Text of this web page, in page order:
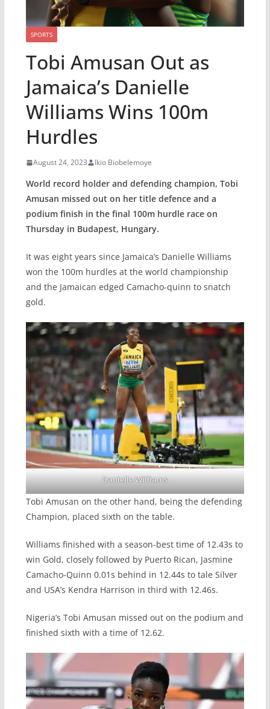
SPORTS
Tobi Amusan Out as
Jamaica’s Danielle
Williams Wins 100m
Hurdles
August 24, 2023 Ikio Biobelemoye
World record holder and defending champion, Tobi
Amusan missed out on her title defence and a
podium finish in the final 100m hurdle race on
Thursday in Budapest, Hungary.
It was eight years since Jamaica’s Danielle Williams
won the 100m hurdles at the world championship
and the Jamaican edged Camacho-quinn to snatch
gold.
Danielle Williams
Tobi Amusan on the other hand, being the defending
Champion, placed sixth on the table.
Williams finished with a season-best time of 12.43s to
win Gold, closely followed by Puerto Rican, Jasmine
Camacho-Quinn 0.01s behind in 12.44s to tale Silver
and USA’s Kendra Harrison in third with 12.46s.
Nigeria’s Tobi Amusan missed out on the podium and
finished sixth with a time of 12.62.